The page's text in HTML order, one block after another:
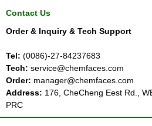
Contact Us
Order & Inquiry & Tech Support
Tel: (0086)-27-84237683
Tech: service@chemfaces.com
Order: manager@chemfaces.com
Address: 176, CheCheng Eest Rd.,
PRC